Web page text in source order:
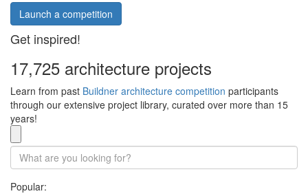
Launch a competition
Get inspired!
17,725 architecture projects
Learn from past Buildner architecture competition participants
through our extensive project library, curated over more than 15
years!
Popular: